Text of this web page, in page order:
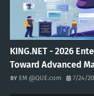
KING.NET - 2026
Toward Advanced
EM @QUE.com 7/24/